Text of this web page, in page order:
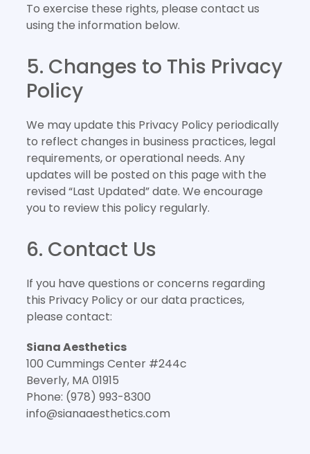
To exercise these rights, please contact us
using the information below.
5. Changes to This Privacy
Policy
We may update this Privacy Policy periodically
to reflect changes in business practices, legal
requirements, or operational needs. Any
updates will be posted on this page with the
revised “Last Updated” date. We encourage
you to review this policy regularly.
6. Contact Us
If you have questions or concerns regarding
this Privacy Policy or our data practices,
please contact:
Siana Aesthetics
100 Cummings Center #244c
Beverly, MA 01915
Phone: (978) 993-8300
info@sianaaesthetics.com